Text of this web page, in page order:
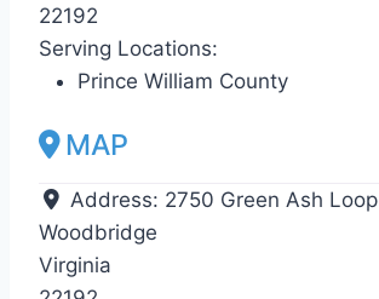
22192
Serving Locations:
Prince William County
MAP
Address: 2750 Green Ash Loop
Woodbridge
Virginia